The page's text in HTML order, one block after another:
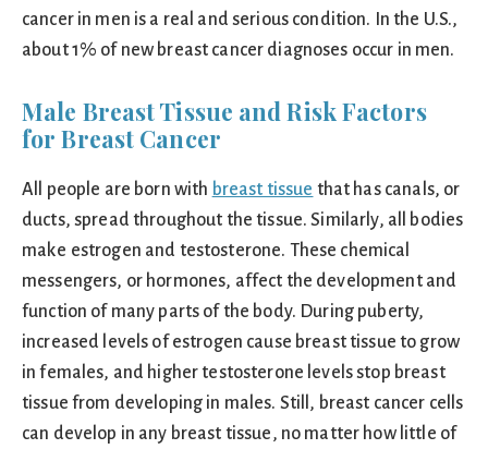
cancer in men is a real and serious condition. In the U.S.,
about 1% of new breast cancer diagnoses occur in men.
Male Breast Tissue and Risk Factors
for Breast Cancer
All people are born with breast tissue that has canals, or
ducts, spread throughout the tissue. Similarly, all bodies
make estrogen and testosterone. These chemical
messengers, or hormones, affect the development and
function of many parts of the body. During puberty,
increased levels of estrogen cause breast tissue to grow
in females, and higher testosterone levels stop breast
tissue from developing in males. Still, breast cancer cells
can develop in any breast tissue, no matter how little of